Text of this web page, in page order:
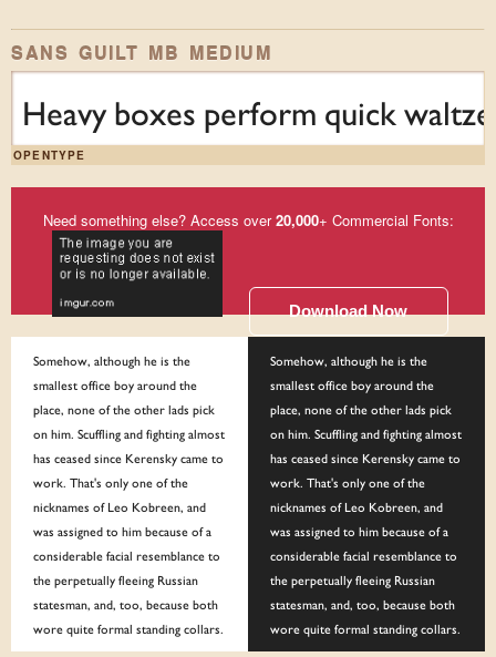
SANS GUILT MB MEDIUM
Heavy boxes perform quick
OPENTYPE
Need something else? Access over20,000+ Commercial Fonts:
Download Now
Somehow, although he is the
smallest office boy around the
place, none of the other lads pick
on him. Scuffling and fighting almost
has ceased since Kerensky came to
work. That's only one of the
nicknames of Leo Kobreen, and
was assigned to him because of a
considerable facial resemblance to
the perpetually fleeing Russian
statesman, and, too, because both
wore quite formal standing collars.
Somehow, although he is the
smallest office boy around the
place, none of the other lads pick
on him. Scuffling and fighting almost
has ceased since Kerensky came to
work. That's only one of the
nicknames of Leo Kobreen, and
was assigned to him because of a
considerable facial resemblance to
the perpetually fleeing Russian
statesman, and, too, because both
wore quite formal standing collars.